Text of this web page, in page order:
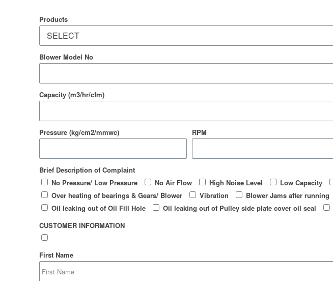
Products
Blower Model No
Capacity (m3/hr/cfm)
Pressure (kg/cm2/mmwc) RPM
Brief Description of Complaint
No Pressure/ Low Pressure
No Air Flow High Noise Level Low Capacity
Over heating of bearings & Gears/ Blower
Vibration Blower Jams after running
Oil leaking out of Oil Fill Hole
Oil leaking out of Pulley side plate cover oil seal
CUSTOMER INFORMATION
First Name